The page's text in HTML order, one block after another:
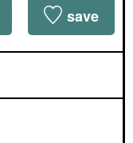
save